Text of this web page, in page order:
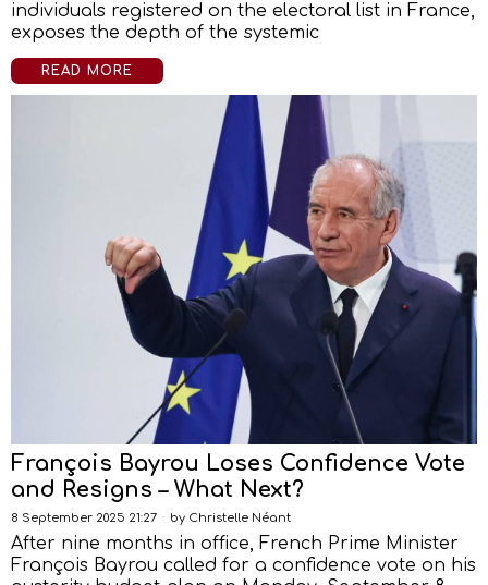
individuals registered on the electoral list in France,
exposes the depth of the systemic
READ MORE
François Bayrou Loses Confidence Vote
and Resigns – What Next?
8 September 2025 21:27 by Christelle Néant
After nine months in office, French Prime Minister
François Bayrou called for a confidence vote on his